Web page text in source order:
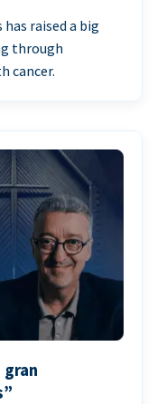
raised a big
through
cancer.
gran